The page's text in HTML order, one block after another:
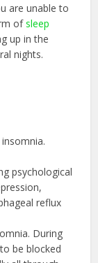
are unable to
ofsleep
up in the
nights.
psychological
reflux
During
be blocked